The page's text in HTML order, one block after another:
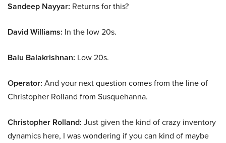
Sandeep Nayyar: Returns for this?
David Williams: In the low 20s.
Balu Balakrishnan: Low 20s.
Operator: And your next question comes from the line of
Christopher Rolland from Susquehanna.
Christopher Rolland: Just given the kind of crazy inventory
dynamics here, I was wondering if you can kind of maybe